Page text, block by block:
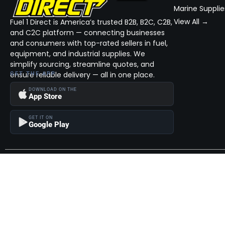
Fuel 1 Direct is America’s trusted B2B, B2C, C2B,
and C2C platform — connecting businesses
and consumers with top-rated sellers in fuel,
equipment, and industrial supplies. We
simplify sourcing, streamline quotes, and
ensure reliable delivery — all in one place.
GET THE APP
DOWNLOAD ON THE
App Store
GET IT ON
Google Play
Marine
View All →